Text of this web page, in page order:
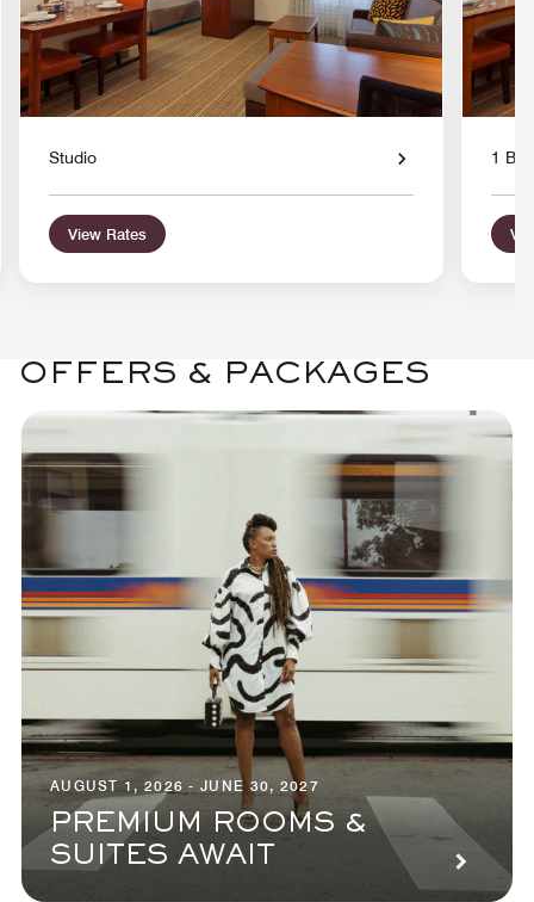
Studio
View Rates
1
OFFERS & PACKAGES
AUGUST 1, 2026 - JUNE 30, 2027
PREMIUM ROOMS &
SUITES AWAIT